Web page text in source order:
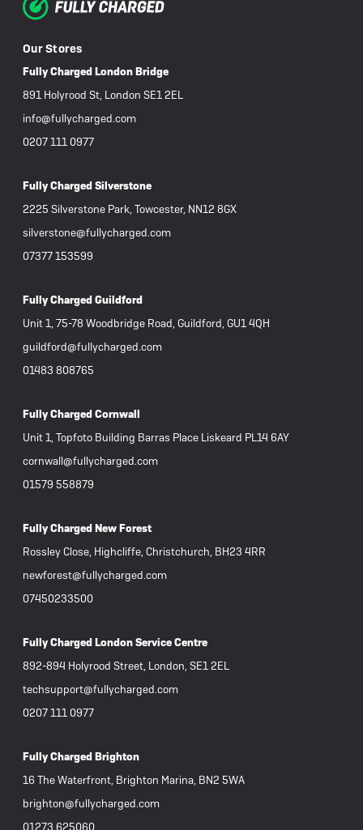
Our Stores
Fully Charged London Bridge
891 Holyrood St, London SE1 2EL
info@fullycharged.com
0207 111 0977
Fully Charged Silverstone
2225 Silverstone Park, Towcester, NN12 8GX
silverstone@fullycharged.com
07377 153599
Fully Charged Guildford
Unit 1, 75-78 Woodbridge Road, Guildford, GU1 4QH
guildford@fullycharged.com
01483 808765
Fully Charged Cornwall
Unit 1, Topfoto Building Barras Place Liskeard PL14 6AY
cornwall@fullycharged.com
01579 558879
Fully Charged New Forest
Rossley Close, Highcliffe, Christchurch, BH23 4RR
newforest@fullycharged.com
07450233500
Fully Charged London Service Centre
892-894 Holyrood Street, London, SE1 2EL
techsupport@fullycharged.com
0207 111 0977
Fully Charged Brighton
16 The Waterfront, Brighton Marina, BN2 5WA
brighton@fullycharged.com
01273 625060